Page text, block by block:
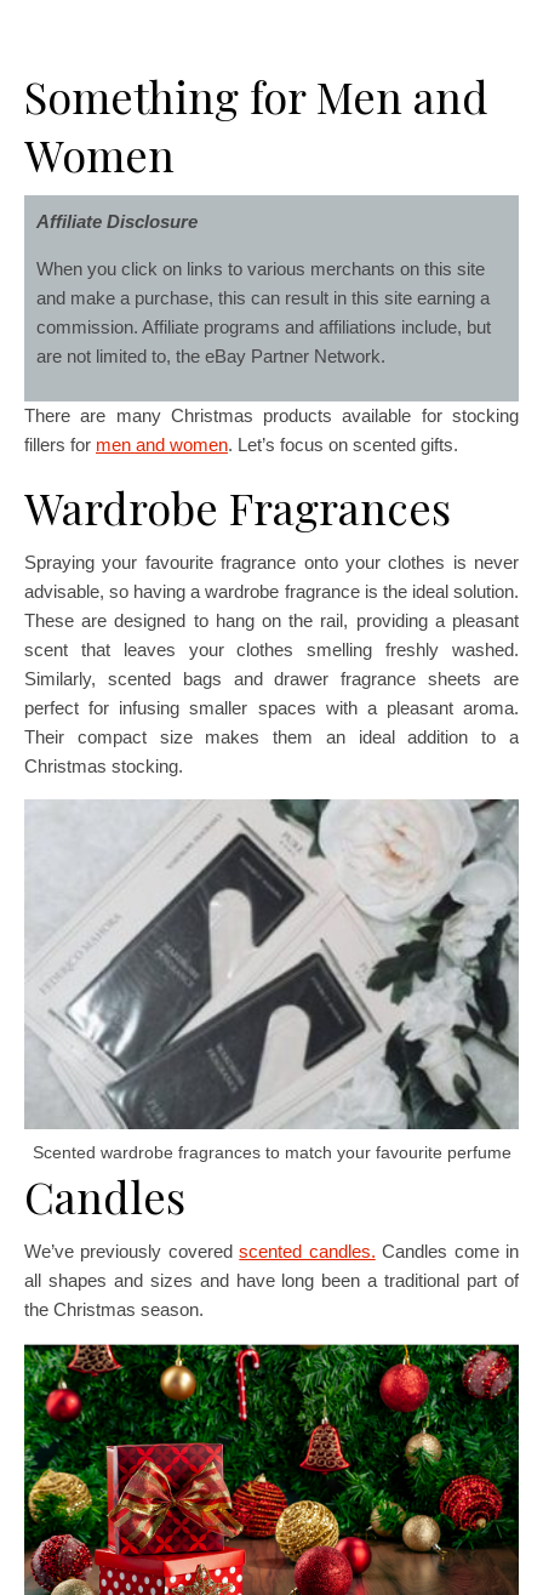
Something for Men and
Women
Affiliate Disclosure
When you click on links to various merchants on this site
and make a purchase, this can result in this site earning a
commission. Affiliate programs and affiliations include, but
are not limited to, the eBay Partner Network.
There are many Christmas products available for stocking
fillers for men and women. Let’s focus on scented gifts.
Wardrobe Fragrances
Spraying your favourite fragrance onto your clothes is never
advisable, so having a wardrobe fragrance is the ideal solution.
These are designed to hang on the rail, providing a pleasant
scent that leaves your clothes smelling freshly washed.
Similarly, scented bags and drawer fragrance sheets are
perfect for infusing smaller spaces with a pleasant aroma.
Their compact size makes them an ideal addition to a
Christmas stocking.
Scented wardrobe fragrances to match your favourite perfume
Candles
We’ve previously coveredscented candles. Candles come in
all shapes and sizes and have long been a traditional part of
the Christmas season.